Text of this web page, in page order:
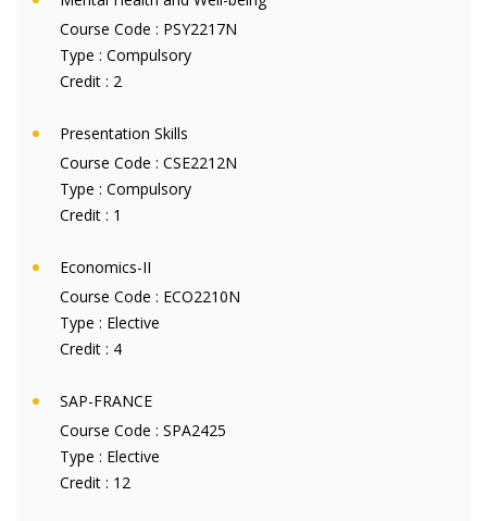
Course Code : PSY2217N
Type : Compulsory
Credit : 2
Presentation Skills
Course Code : CSE2212N
Type : Compulsory
Credit : 1
Economics-II
Course Code : ECO2210N
Type : Elective
Credit : 4
SAP-FRANCE
Course Code : SPA2425
Type : Elective
Credit : 12